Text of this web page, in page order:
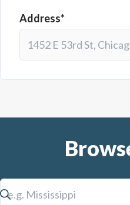
Address*